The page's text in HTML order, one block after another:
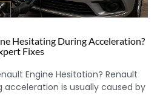
Hesitating During Acceleration?
Fixes
Engine Hesitation? Renault
acceleration is usually caused by